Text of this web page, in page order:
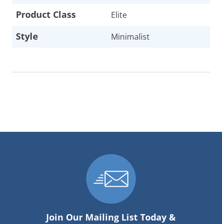
Product Class Elite
Style Minimalist
Join Our Mailing List Today &